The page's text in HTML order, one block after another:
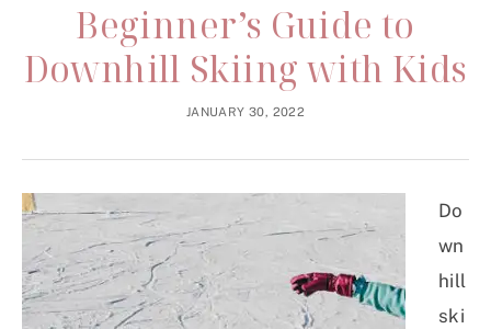
Beginner’s Guide to
Downhill Skiing with Kids
JANUARY 30, 2022
Do
wn
hill
ski